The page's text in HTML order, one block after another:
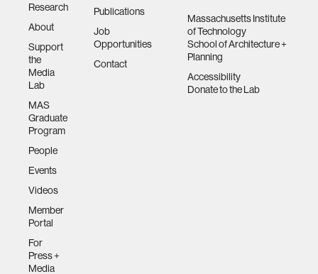
Research
About
Support
the
Media
Lab
MAS
Graduate
Program
People
Events
Videos
Member
Portal
For
Press +
Media
Publications
Job
Opportunities
Contact
Massachusetts Institute
of Technology
School of Architecture +
Planning
Accessibility
Donate to the Lab